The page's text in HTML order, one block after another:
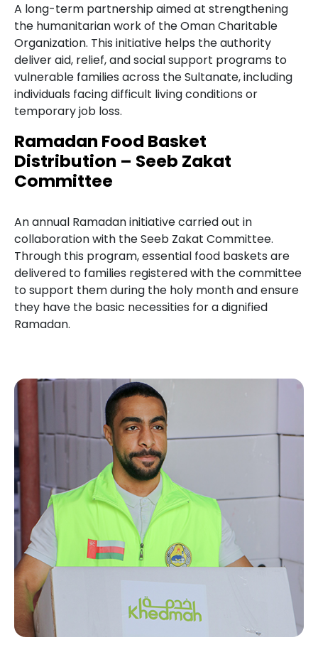
A long-term partnership aimed at strengthening
the humanitarian work of the Oman Charitable
Organization. This initiative helps the authority
deliver aid, relief, and social support programs to
vulnerable families across the Sultanate, including
individuals facing difficult living conditions or
temporary job loss.
Ramadan Food Basket
Distribution – Seeb Zakat
Committee
An annual Ramadan initiative carried out in
collaboration with the Seeb Zakat Committee.
Through this program, essential food baskets are
delivered to families registered with the committee
to support them during the holy month and ensure
they have the basic necessities for a dignified
Ramadan.